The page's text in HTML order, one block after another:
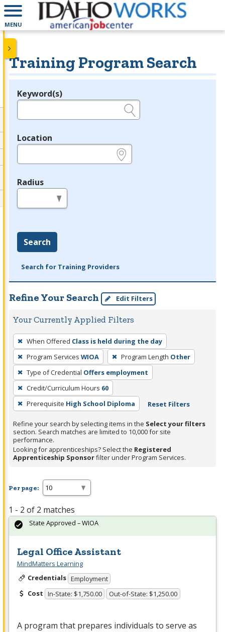
MENU
Training Program Search
Legend
Keyword(s)
Location
Radius
Search
Search for Training Providers
Refine Your Search Edit Filters
Your Currently Applied Filters
To
remove
a
filter,
press
Enter
or
Spacebar.
When Offered Class is held during the day
Program Services WIOA Program Length Other
Type of Credential Offers employment
Credit/Curriculum Hours 60
Prerequisite High School Diploma Reset Filters
Refine your search by selecting items in the Select your filters
section. Search matches are limited to 10,000 for site
performance.
Looking for apprenticeships? Select the Registered
Apprenticeship Sponsorfilter under Program Services.
Per page:
1 - 2 of 2 matches
Legal Office Assistant
MindMatters Learning
Credentials Employment
Cost In-State: $1,750.00 Out-of-State: $1,250.00
A program that prepares individuals to serve as
State Approved – WIOA